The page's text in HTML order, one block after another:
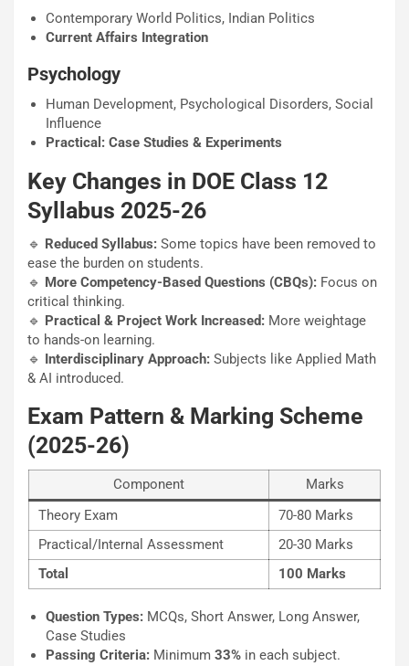
Contemporary World Politics, Indian Politics
Current Affairs Integration
Psychology
Human Development, Psychological Disorders, Social
Influence
Practical: Case Studies & Experiments
Key Changes in DOE Class 12
Syllabus 2025-26
🔹 Reduced Syllabus: Some topics have been removed to
ease the burden on students.
🔹 More Competency-Based Questions (CBQs): Focus on
critical thinking.
🔹 Practical & Project Work Increased: More weightage
to hands-on learning.
🔹 Interdisciplinary Approach: Subjects like Applied Math
& AI introduced.
Exam Pattern & Marking Scheme
(2025-26)
Component
Marks
Theory Exam
70-80 Marks
Practical/Internal Assessment
20-30 Marks
Total
100 Marks
Question Types: MCQs, Short Answer, Long Answer,
Case Studies
Passing Criteria: Minimum 33% in each subject.